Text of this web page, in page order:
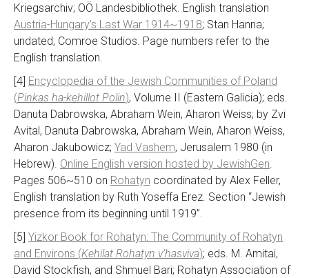
Kriegsarchiv; OÖ Landesbibliothek. English translation
Austria-Hungary’s Last War 1914~1918; Stan Hanna;
undated, Comroe Studios. Page numbers refer to the
English translation.
[4] Encyclopedia of the Jewish Communities of Poland
(Pinkas ha-kehillot Polin), Volume II (Eastern Galicia); eds.
Danuta Dabrowska, Abraham Wein, Aharon Weiss; by Zvi
Avital, Danuta Dabrowska, Abraham Wein, Aharon Weiss,
Aharon Jakubowicz; Yad Vashem, Jerusalem 1980 (in
Hebrew). Online English version hosted by JewishGen.
Pages 506~510 on Rohatyn coordinated by Alex Feller,
English translation by Ruth Yoseffa Erez. Section “Jewish
presence from its beginning until 1919”.
[5] Yizkor Book for Rohatyn: The Community of Rohatyn
and Environs (Kehilat Rohatyn v’hasviva); eds. M. Amitai,
David Stockfish, and Shmuel Bari; Rohatyn Association of